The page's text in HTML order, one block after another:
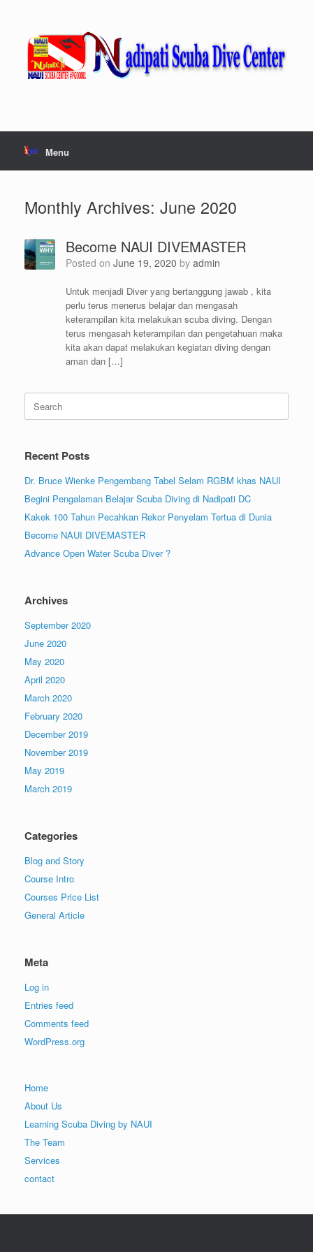
Menu
Monthly Archives: June 2020
Become NAUI DIVEMASTER
Posted on June 19, 2020 by admin
Untuk menjadi Diver yang bertanggung jawab , kita
perlu terus menerus belajar dan mengasah
keterampilan kita melakukan scuba diving. Dengan
terus mengasah keterampilan dan pengetahuan maka
kita akan dapat melakukan kegiatan diving dengan
aman dan […]
Search
for:
Recent Posts
Dr. Bruce Wienke Pengembang Tabel Selam RGBM khas NAUI
Begini Pengalaman Belajar Scuba Diving di Nadipati DC
Kakek 100 Tahun Pecahkan Rekor Penyelam Tertua di Dunia
Become NAUI DIVEMASTER
Advance Open Water Scuba Diver ?
Archives
September 2020
June 2020
May 2020
April 2020
March 2020
February 2020
December 2019
November 2019
May 2019
March 2019
Categories
Blog and Story
Course Intro
Courses Price List
General Article
Meta
Log in
Entries feed
Comments feed
WordPress.org
Home
About Us
Learning Scuba Diving by NAUI
The Team
Services
contact